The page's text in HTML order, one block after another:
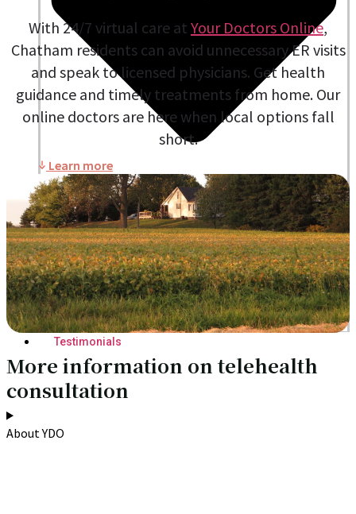
Blogs
Press
Testimonials
With 24/7 virtual care at Your Doctors Online,
Chatham residents can avoid unnecessary ER visits
and speak to licensed physicians. Get health
guidance and timely treatments from home. Our
online doctors are here when local options fall
short.
Learn more
More information on telehealth
consultation
About YDO